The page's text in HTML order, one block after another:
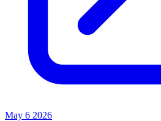
May 6 2026